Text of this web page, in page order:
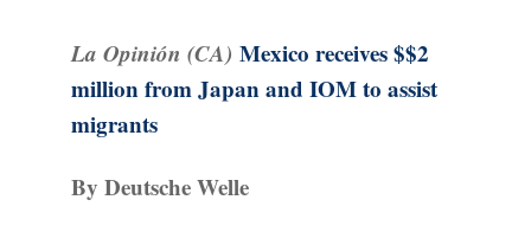
La Opinión (CA) Mexico receives $$2
million from Japan and IOM to assist
migrants
By Deutsche Welle